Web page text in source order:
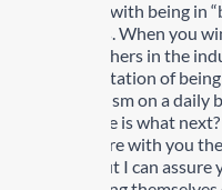
winning and with being in
expectations. When you
viewed by others in the
comes expectation of
professionalism on a daily
The challenge is what
I will not share with you
the future but I can